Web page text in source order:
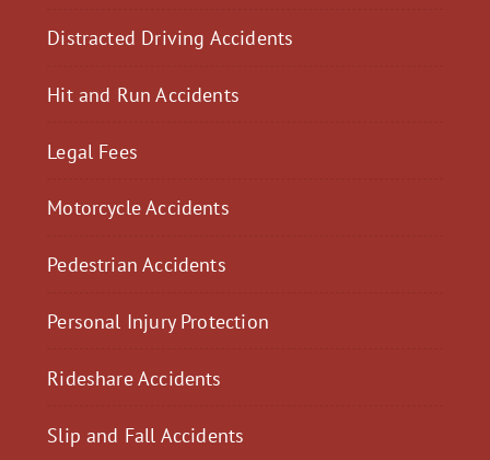
Distracted Driving Accidents
Hit and Run Accidents
Legal Fees
Motorcycle Accidents
Pedestrian Accidents
Personal Injury Protection
Rideshare Accidents
Slip and Fall Accidents